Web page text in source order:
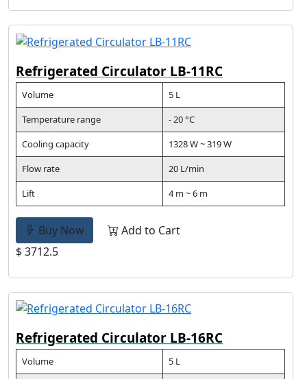
Refrigerated Circulator LB-11RC
Volume
5 L
Temperature range
- 20 °C
Cooling capacity
1328 W ~ 319 W
Flow rate
20 L/min
Lift
4 m ~ 6 m
Buy Now
Add to Cart
$ 3712.5
Refrigerated Circulator LB-16RC
Volume
5 L